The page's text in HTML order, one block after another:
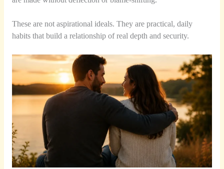
These are not aspirational ideals. They are practical, daily
habits that build a relationship of real depth and security.